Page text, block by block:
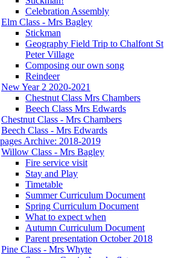
Celebration Assembly
Elm Class - Mrs Bagley
Stickman
Geography Field Trip to Chalfont St
Peter Village
Composing our own song
Reindeer
New Year 2 2020-2021
Chestnut Class Mrs Chambers
Beech Class Mrs Edwards
Chestnut Class - Mrs Chambers
Beech Class - Mrs Edwards
Archive: 2018-2019
Willow Class - Mrs Bagley
Fire service visit
Stay and Play
Timetable
Summer Curriculum Document
Spring Curriculum Document
What to expect when
Autumn Curriculum Document
Parent presentation October 2018
Pine Class - Mrs Whyte